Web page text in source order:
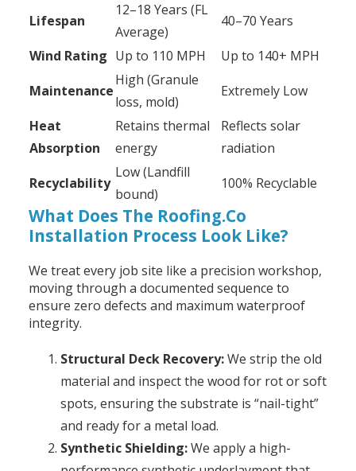
Lifespan
12–18 Years (FL
Average)
40–70 Years
Wind Rating Up to 110 MPH
Up to 140+ MPH
Maintenance
High (Granule
loss, mold)
Extremely Low
Heat
Absorption
Retains thermal
energy
Reflects solar
radiation
Recyclability
Low (Landfill
bound)
100% Recyclable
What Does The Roofing.Co
Installation Process Look Like?
We treat every job site like a precision workshop,
moving through a documented sequence to
ensure zero defects and maximum waterproof
integrity.
Structural Deck Recovery:We strip the old
material and inspect the wood for rot or soft
spots, ensuring the substrate is “nail-tight”
and ready for a metal load.
Synthetic Shielding:We apply a high-